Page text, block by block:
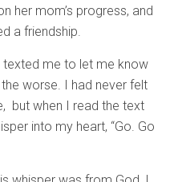
her mom’s progress, and
a friendship.
texted me to let me know
worse. I had never felt
but when I read the text
into my heart, “Go. Go